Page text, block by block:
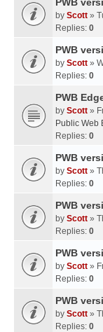
by Scott »
Replies: 0
PWB
by Scott »
Replies: 0
PWB
by Scott »
Public Web
Replies: 0
PWB
by Scott »
Replies: 0
PWB
by Scott »
Replies: 0
PWB
by Scott »
Replies: 0
PWB
by Scott »
Replies: 0